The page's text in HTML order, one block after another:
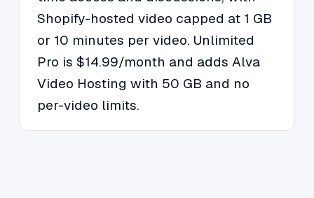
Shopify-hosted video capped at 1 GB
or 10 minutes per video. Unlimited
Pro is $14.99/month and adds Alva
Video Hosting with 50 GB and no
per-video limits.